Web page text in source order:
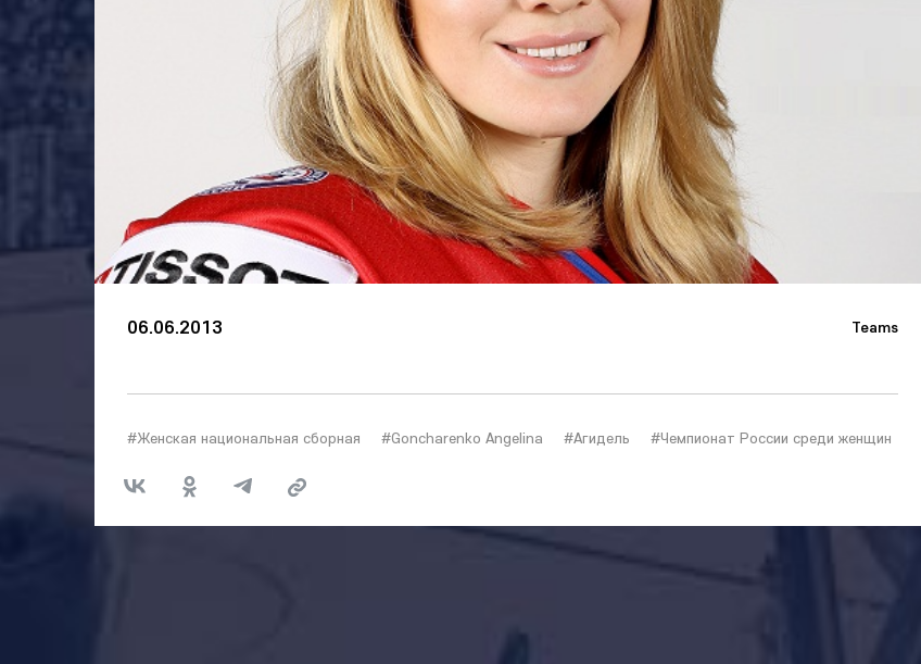
06.06.2013 Teams
#Женская национальная сборная #Goncharenko Angelina #Агидель #Чемпионат России среди женщин